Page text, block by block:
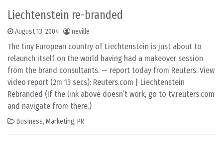
Liechtenstein re-branded
August 13, 2004 neville
The tiny European country of Liechtenstein is just about to
relaunch itself on the world having had a makeover session
from the brand consultants. — report today from Reuters. View
video report (2m 13 secs): Reuters.com | Liechtenstein
Rebranded (If the link above doesn’t work, go to tv.reuters.com
and navigate from there.)
Business, Marketing, PR